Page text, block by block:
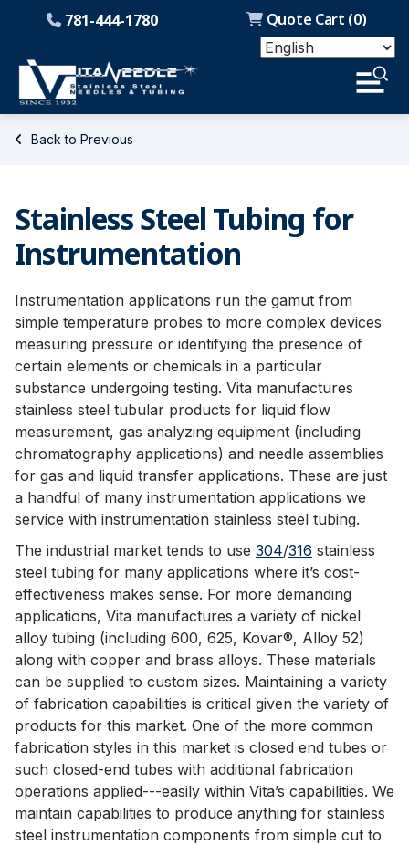
Quote Cart (0)
781-444-1780
Back to Previous
Stainless Steel Tubing for
Instrumentation
Instrumentation applications run the gamut from
simple temperature probes to more complex devices
measuring pressure or identifying the presence of
certain elements or chemicals in a particular
substance undergoing testing. Vita manufactures
stainless steel tubular products for liquid flow
measurement, gas analyzing equipment (including
chromatography applications) and needle assemblies
for gas and liquid transfer applications. These are just
a handful of many instrumentation applications we
service with instrumentation stainless steel tubing.
The industrial market tends to use 304/316 stainless
steel tubing for many applications where it’s cost-
effectiveness makes sense. For more demanding
applications, Vita manufactures a variety of nickel
alloy tubing (including 600, 625, Kovar®, Alloy 52)
along with copper and brass alloys. These materials
can be supplied to custom sizes. Maintaining a variety
of fabrication capabilities is critical given the variety of
products for this market. One of the more common
fabrication styles in this market is closed end tubes or
such closed-end tubes with additional fabrication
operations applied---easily within Vita’s capabilities. We
maintain capabilities to produce anything for stainless
steel instrumentation components from simple cut to